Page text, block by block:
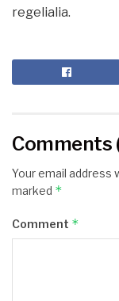
regelialia.
Comments
Your email address
marked *
Comment *